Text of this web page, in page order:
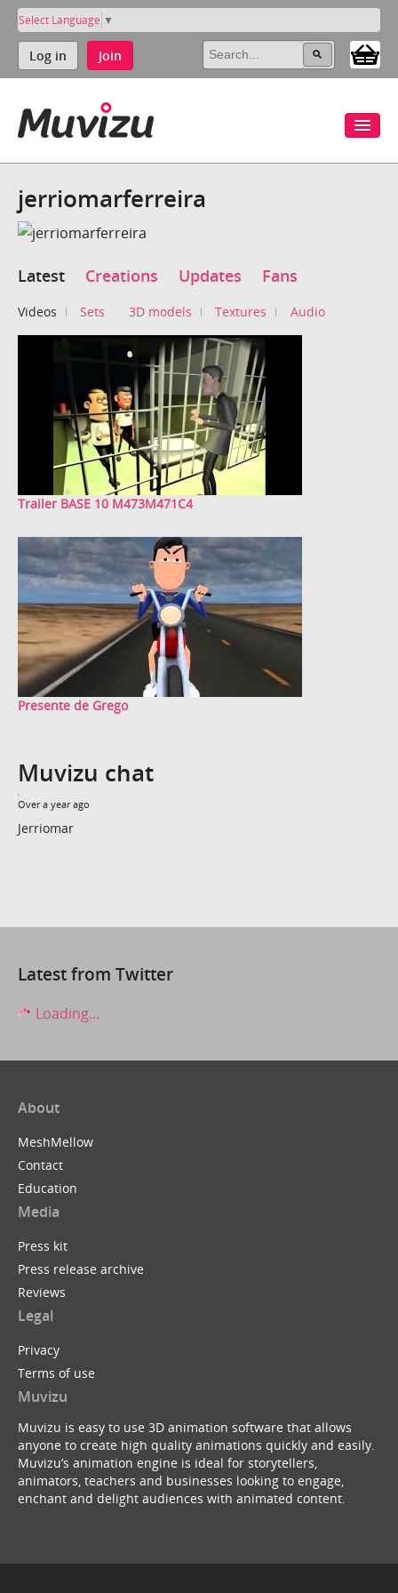
Select Language ▼
Log in Join
jerriomarferreira
Latest Creations Updates Fans
Videos Sets 3D models Textures Audio
Trailer BASE 10 M473M471C4
Presente de Grego
Muvizu chat
Over a year ago
Jerriomar
Latest from Twitter
Loading...
About
MeshMellow
Contact
Education
Media
Press kit
Press release archive
Reviews
Legal
Privacy
Terms of use
Muvizu
Muvizu is easy to use 3D animation software that allows
anyone to create high quality animations quickly and easily.
Muvizu’s animation engine is ideal for storytellers,
animators, teachers and businesses looking to engage,
enchant and delight audiences with animated content.